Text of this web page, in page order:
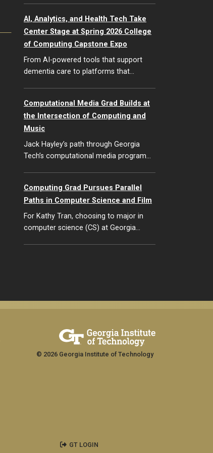
AI, Analytics, and Health Tech Take
Center Stage at Spring 2026 College
of Computing Capstone Expo
From AI-powered tools that support
dementia care to platforms that…
Computational Media Grad Builds at
the Intersection of Computing and
Music
Jack Hayley’s path through Georgia
Tech’s computational media program…
Computing Grad Pursues Parallel
Paths in Computer Science and Film
For Kathy Tran, choosing to major in
computer science (CS) at Georgia…
© 2026 Georgia Institute of Technology
GT LOGIN